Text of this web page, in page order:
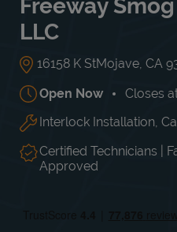
Freeway
LLC
16158 K StMojave CA
Open Now Closes
Day of the Week Hours
Mon 8:00 AM-6:00
Tue
8:00 AM -
6:00
Wed
8:00 AM
6:00
Thu
Interlock Installation,
Certified Technicians |
Approved